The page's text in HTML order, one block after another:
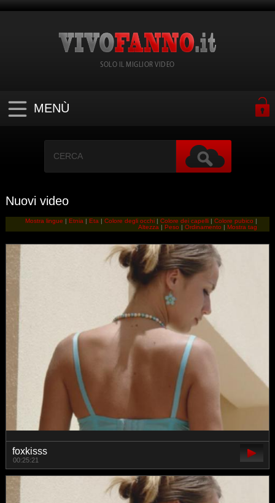
SOLO IL MIGLIOR VIDEO
MENÙ
Nuovi video
Mostra lingue |Etnia |Eta |Colore degli occhi |Colore dei capelli |Colore pubico |
Altezza |Peso |Ordinamento |Mostra tag
foxkisss
00:25:21